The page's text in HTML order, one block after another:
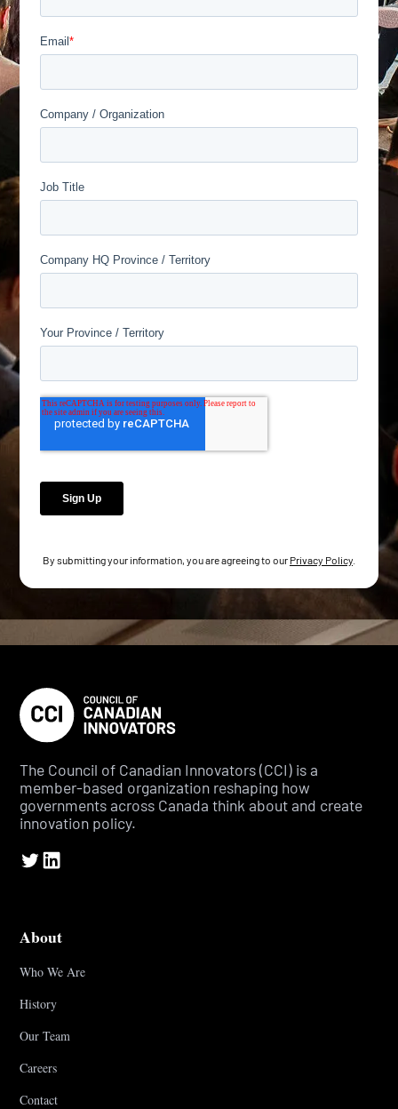
By submitting your information, you are agreeing to our Privacy Policy
The Council of Canadian Innovators (CCI) is a
member-based organization reshaping how
governments across Canada think about and create
innovation policy.
About
Who We Are
History
Our Team
Careers
Contact